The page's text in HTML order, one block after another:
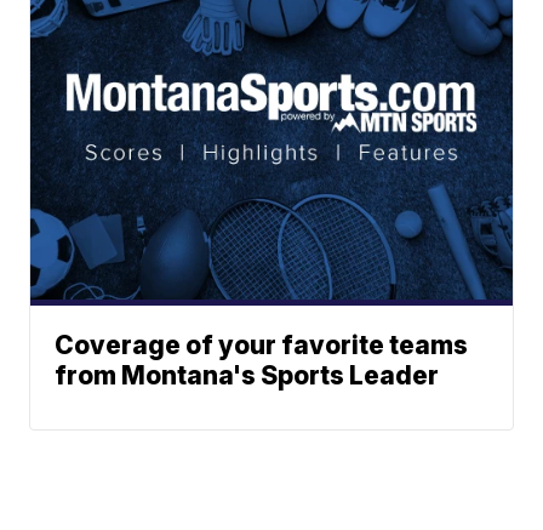
Coverage of your favorite teams
from Montana's Sports Leader